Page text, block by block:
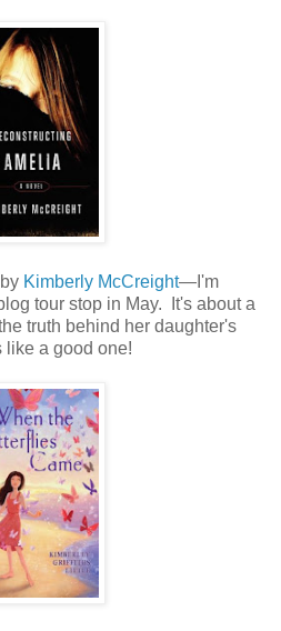
by Kimberly McCreight—I'm
tour stop in May. It's about a
truth behind her daughter's
a good one!